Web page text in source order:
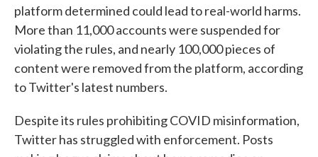
platform determined could lead to real-world harms.
More than 11,000 accounts were suspended for
violating the rules, and nearly 100,000 pieces of
content were removed from the platform, according
to Twitter's latest numbers.
Despite its rules prohibiting COVID misinformation,
Twitter has struggled with enforcement. Posts